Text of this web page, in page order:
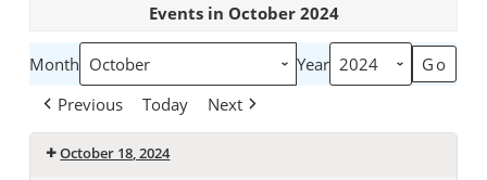
Events in October 2024
Month
Year
Previous
Today Next
October 18, 2024